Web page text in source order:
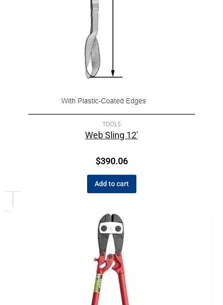
TOOLS
Web Sling 12′
$390.06
Add to cart